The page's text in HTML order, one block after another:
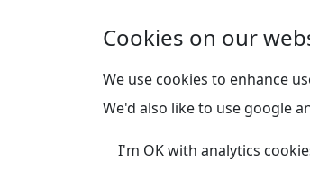
Cookies on our
We use cookies to enhance
We'd also like to use google
I'm OK with analytics